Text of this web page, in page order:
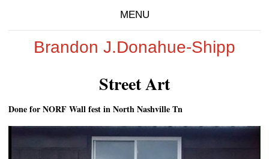
MENU
Brandon J.Donahue-Shipp
Street Art
Done for NORF Wall fest in North Nashville Tn